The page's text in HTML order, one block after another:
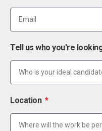
Tell us who you're
Location